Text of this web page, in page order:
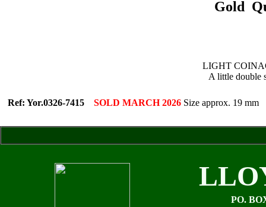
Gold
LIGHT
A little double
Ref: Yor.0326-7415 SOLD MARCH 2026 Size approx. 19
PO.